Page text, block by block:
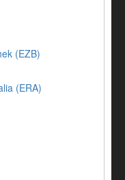
(EZB)
(ERA)